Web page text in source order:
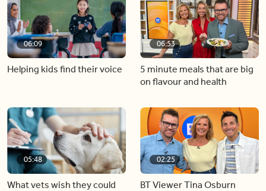
06:09
Helping kids find their voice
06:53
5 minute meals that are big
on flavour and health
05:48
What vets wish they could
02:25
BT Viewer Tina Osburn